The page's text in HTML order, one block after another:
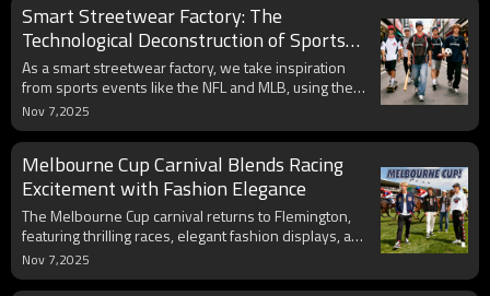
Smart Streetwear Factory: The
Technological Deconstruction of Sports
Event DNA and Its Rebirth in Street
Fashion
As a smart streetwear factory, we take inspiration
from sports events like the NFL and MLB, using the
design language of streetwear to redefine the
boundaries between sports spirit and street
aesthetics. We are not just clothing manufacturers;
we are integrators of technology and culture. By
empowering classic sports event IPs with smart
design, we make every streetwear piece a living
carrier of sports genes.
Nov 7,2025
Melbourne Cup Carnival Blends Racing
Excitement with Fashion Elegance
The Melbourne Cup carnival returns to Flemington,
featuring thrilling races, elegant fashion displays, and
vibrant social celebrations this spring season.
Nov 7,2025